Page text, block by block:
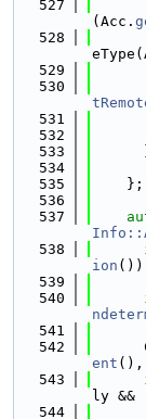
  527
(Acc.
  528
  529
  530
  531
  532
  533
  534
  535
    };
  536
  537
  538
ion ())
  539
  540
  541
  542
ent (),
  543
ly &&
  544